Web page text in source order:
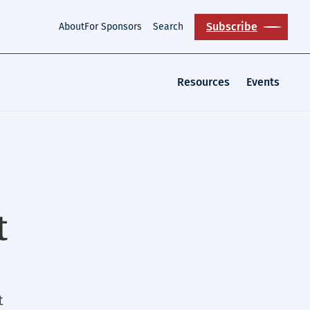
AboutFor Sponsors Search Subscribe
Resources Events